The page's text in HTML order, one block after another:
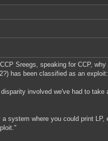
Sreegs, speaking for CCP,
has been classified as an exploit:
involved we've had to
system where you could print LP,